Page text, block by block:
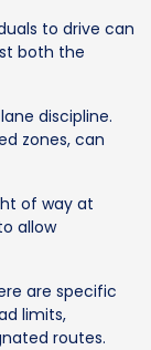
to drive can
both the
discipline.
zones, can
of way at
allow
are specific
limits,
routes.